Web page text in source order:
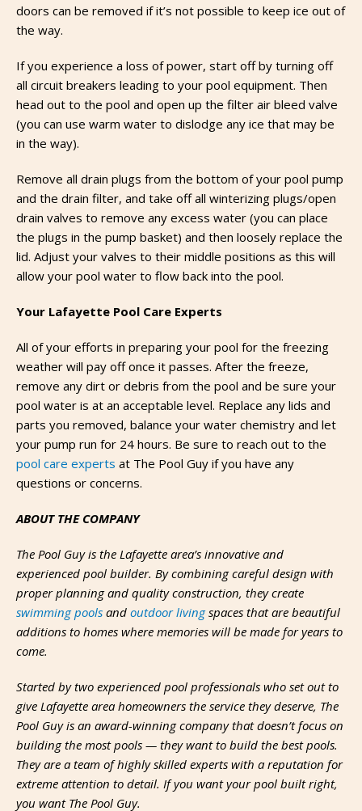
doors can be removed if it’s not possible to keep ice out of
the way.
If you experience a loss of power, start off by turning off
all circuit breakers leading to your pool equipment. Then
head out to the pool and open up the filter air bleed valve
(you can use warm water to dislodge any ice that may be
in the way).
Remove all drain plugs from the bottom of your pool pump
and the drain filter, and take off all winterizing plugs/open
drain valves to remove any excess water (you can place
the plugs in the pump basket) and then loosely replace the
lid. Adjust your valves to their middle positions as this will
allow your pool water to flow back into the pool.
Your Lafayette Pool Care Experts
All of your efforts in preparing your pool for the freezing
weather will pay off once it passes. After the freeze,
remove any dirt or debris from the pool and be sure your
pool water is at an acceptable level. Replace any lids and
parts you removed, balance your water chemistry and let
your pump run for 24 hours. Be sure to reach out to the
pool care experts at The Pool Guy if you have any
questions or concerns.
ABOUT THE COMPANY
The Pool Guy is the Lafayette area’s innovative and
experienced pool builder. By combining careful design with
proper planning and quality construction, they create
swimming pools and outdoor livingspaces that are beautiful
additions to homes where memories will be made for years to
come.
Started by two experienced pool professionals who set out to
give Lafayette area homeowners the service they deserve, The
Pool Guy is an award-winning company that doesn’t focus on
building the most pools — they want to build the best pools.
They are a team of highly skilled experts with a reputation for
extreme attention to detail. If you want your pool built right,
you want The Pool Guy.